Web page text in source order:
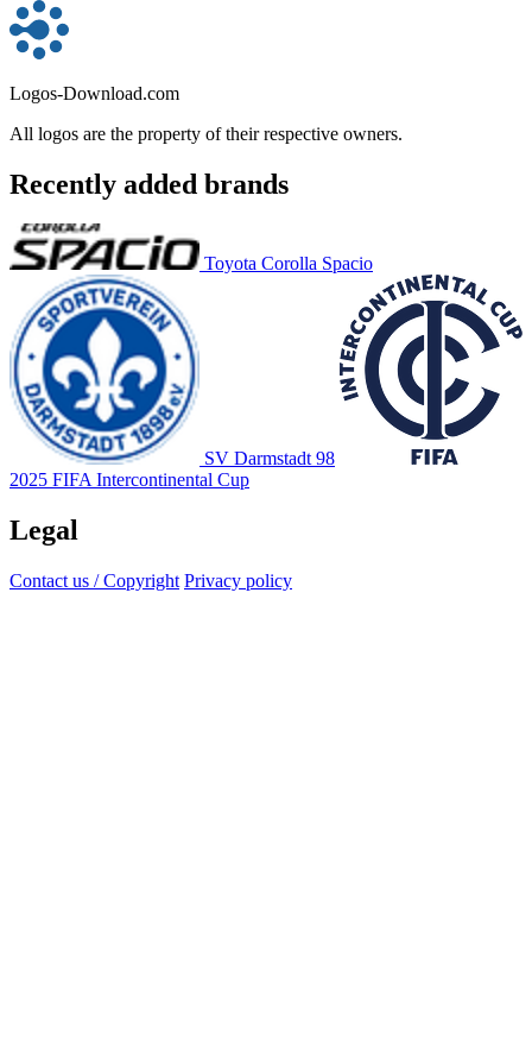
Logos-Download.com
All logos are the property of their respective owners.
Recently added brands
Toyota Corolla Spacio
SV Darmstadt 98
2025 FIFA Intercontinental Cup
Legal
Contact us / Copyright Privacy policy